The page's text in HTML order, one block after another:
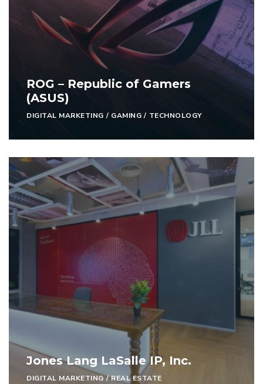
ROG – Republic of Gamers
(ASUS)
DIGITAL MARKETING / GAMING / TECHNOLOGY
Jones Lang LaSalle IP, Inc.
DIGITAL MARKETING / REAL ESTATE